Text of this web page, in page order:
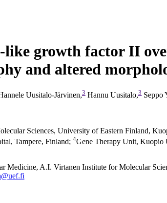
growth factor II
and altered
Uusitalo-Järvinen,3 Hannu Uusitalo,3 Seppo
Sciences, University of Eastern Finland,
Tampere, Finland; 4Gene Therapy Unit,
Medicine, A.I. Virtanen Institute for Molecular